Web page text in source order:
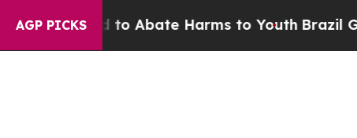
AGP PICKS
Fund to Abate Harms to YouthBrazil